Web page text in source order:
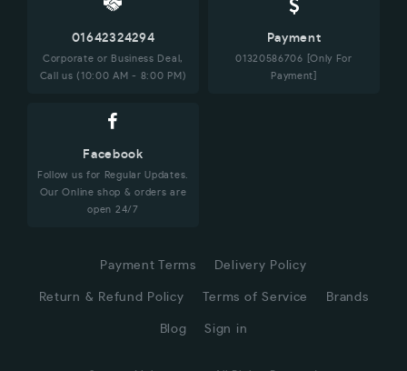
01642324294
Corporate or Business Deal,
Call us (10:00 AM - 8:00 PM)
Payment
01320586706 [Only For
Payment]
Facebook
Follow us for Regular Updates.
Our Online shop & orders are
open 24/7
Payment Terms Delivery Policy
Return & Refund Policy Terms of Service Brands
Blog Sign in